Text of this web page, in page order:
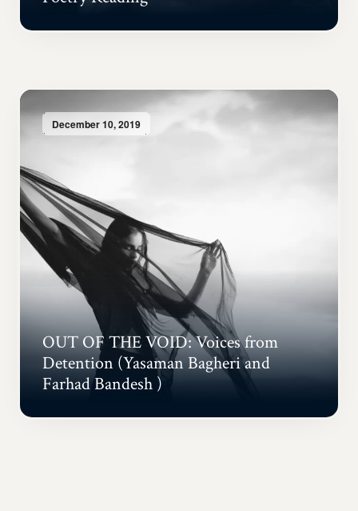
December 10, 2019
OUT OF THE VOID: Voices from
Detention (Yasaman Bagheri and
Farhad Bandesh )